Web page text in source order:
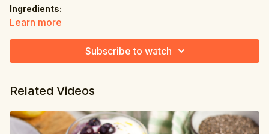
Ingredients:
4 fl oz. (120ml) boiled hot water
pinch of sea salt
Learn more
Subscribe to watch
Related Videos